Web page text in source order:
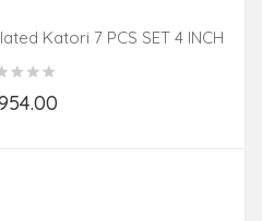
Katori 7 PCS SET 4 INCH
to Cart